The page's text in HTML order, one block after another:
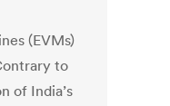
(EVMs)
to
of India’s